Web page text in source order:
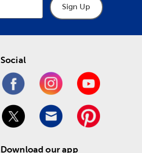
Sign Up
Social
Download our app